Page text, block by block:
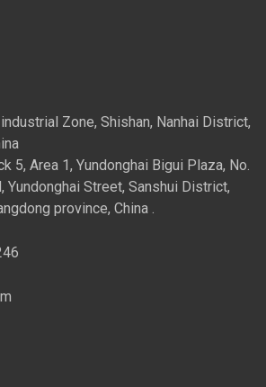
Zone, Shishan, Nanhai District,
5, Area 1, Yundonghai Bigui Plaza, No.
Yundonghai Street, Sanshui District,
province, China .